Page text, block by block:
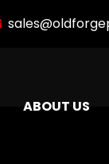
ABOUT US